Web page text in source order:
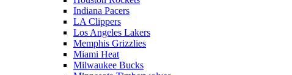
Indiana Pacers
LA Clippers
Los Angeles Lakers
Memphis Grizzlies
Miami Heat
Milwaukee Bucks